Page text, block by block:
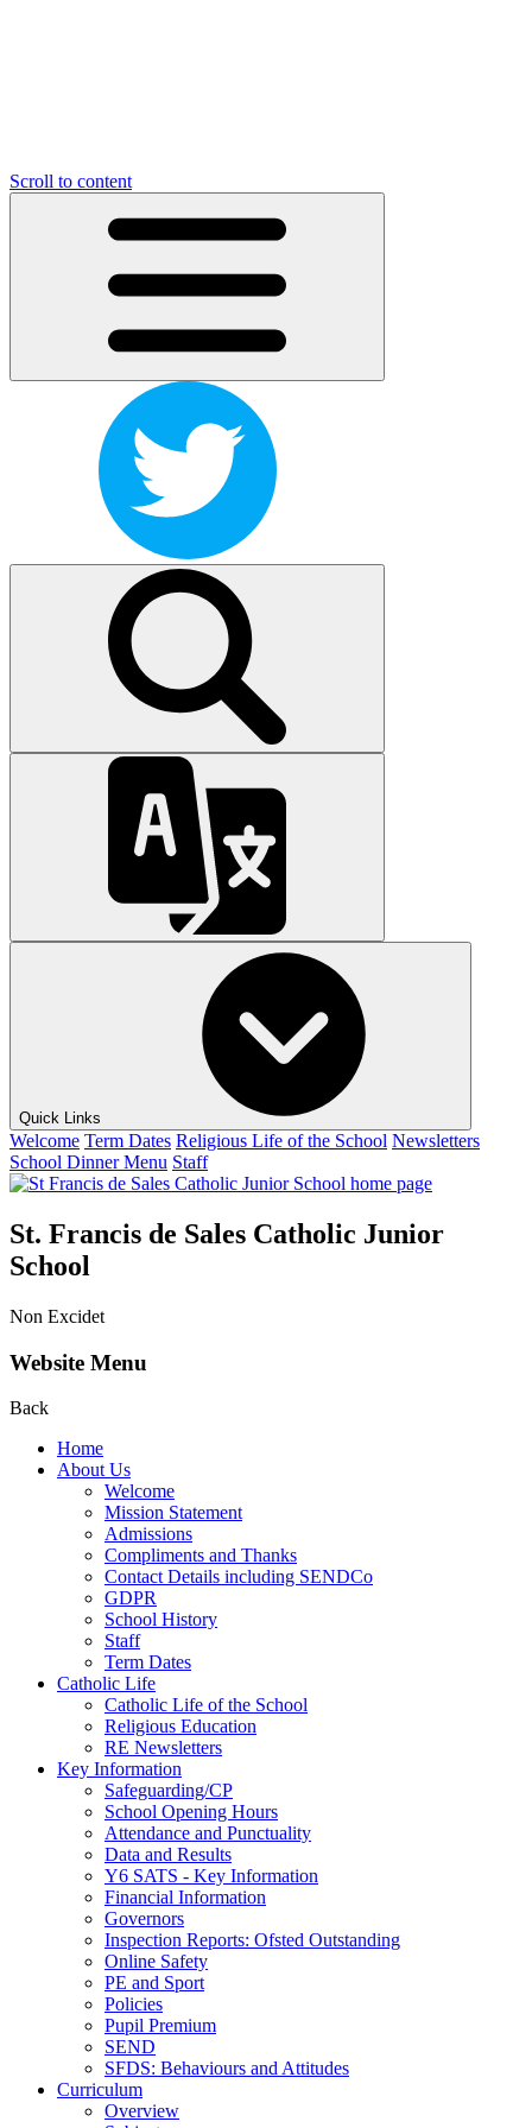
Scroll to content
Quick Links
Welcome Term Dates Religious Life of the School Newsletters
School Dinner Menu Staff
St. Francis de Sales Catholic Junior
School
Non Excidet
Website Menu
Back
Home
About Us
Welcome
Mission Statement
Admissions
Compliments and Thanks
Contact Details including SENDCo
GDPR
School History
Staff
Term Dates
Catholic Life
Catholic Life of the School
Religious Education
RE Newsletters
Key Information
Safeguarding/CP
School Opening Hours
Attendance and Punctuality
Data and Results
Y6 SATS - Key Information
Financial Information
Governors
Inspection Reports: Ofsted Outstanding
Online Safety
PE and Sport
Policies
Pupil Premium
SEND
SFDS: Behaviours and Attitudes
Curriculum
Overview